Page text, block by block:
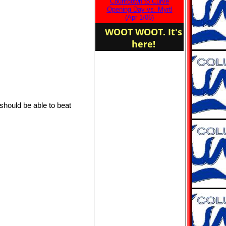
the Columbia Curve
Adult Baseball!
Opening Day vs. Myrtl
(Apr 1/06)
WOOT WOOT. It's
here!
be able to beat